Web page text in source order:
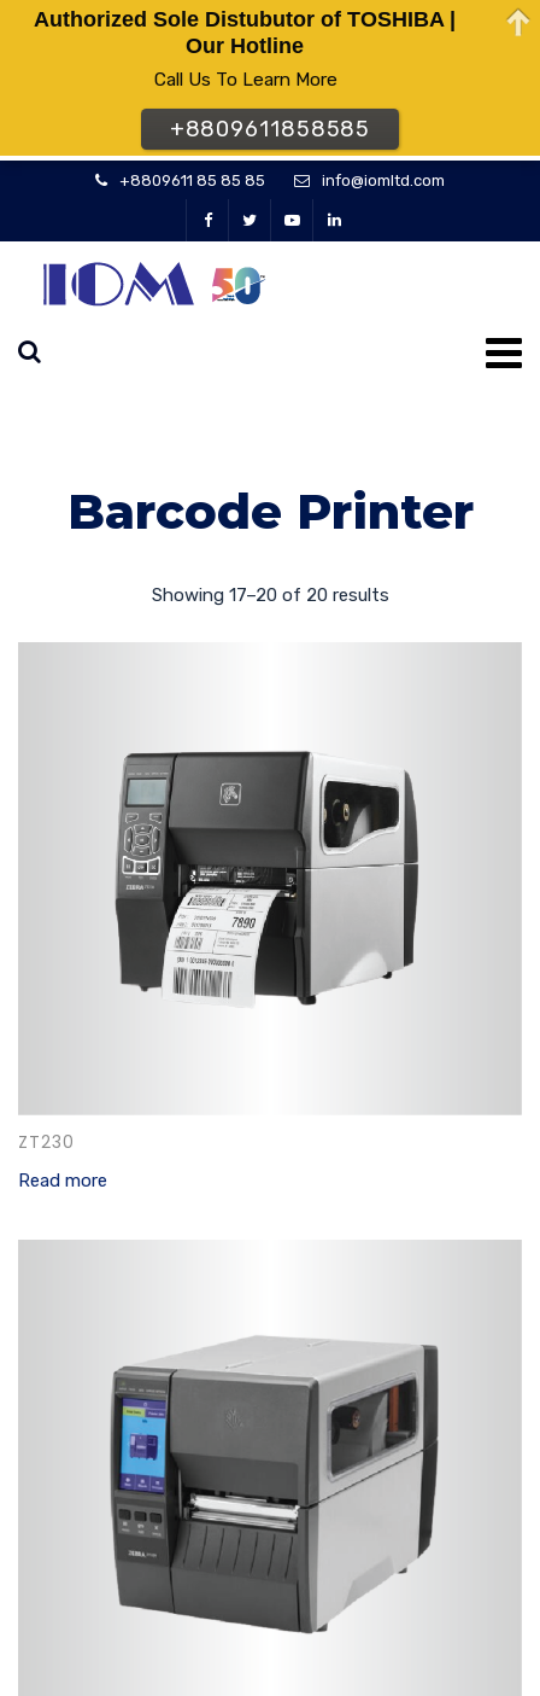
+8809611 85 85 85 info@iomltd.com
Barcode Printer
Showing 17–20 of 20 results
ZT230
Read more
Authorized Sole Distubutor of TOSHIBA |
Our Hotline
Call Us To Learn More
+8809611858585